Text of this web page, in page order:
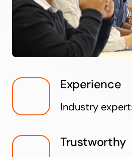
Experience
Industry
Trustworthy